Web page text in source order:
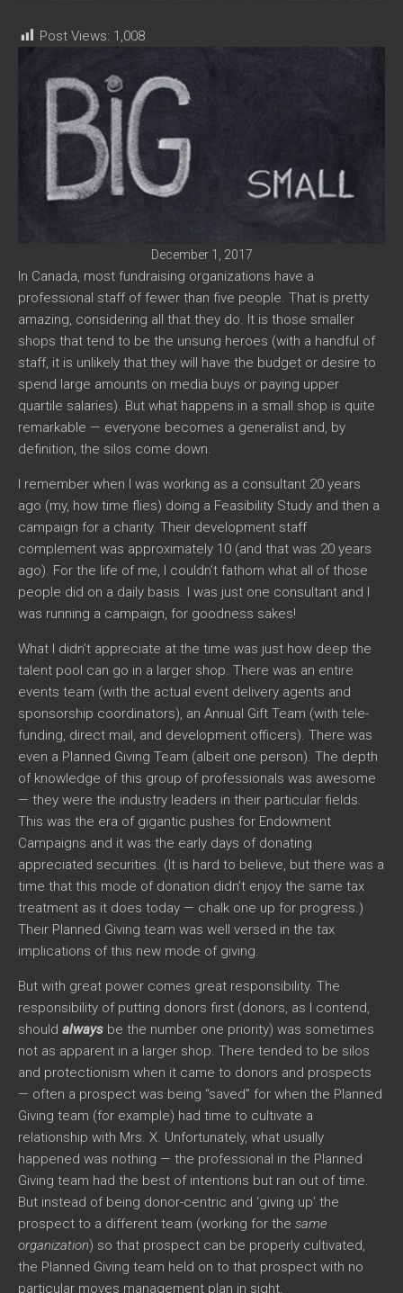
Post Views: 1,008
December 1, 2017
In Canada, most fundraising organizations have a
professional staff of fewer than five people. That is pretty
amazing, considering all that they do. It is those smaller
shops that tend to be the unsung heroes (with a handful of
staff, it is unlikely that they will have the budget or desire to
spend large amounts on media buys or paying upper
quartile salaries). But what happens in a small shop is quite
remarkable — everyone becomes a generalist and, by
definition, the silos come down.
I remember when I was working as a consultant 20 years
ago (my, how time flies) doing a Feasibility Study and then a
campaign for a charity. Their development staff
complement was approximately 10 (and that was 20 years
ago). For the life of me, I couldn’t fathom what all of those
people did on a daily basis. I was just one consultant and I
was running a campaign, for goodness sakes!
What I didn’t appreciate at the time was just how deep the
talent pool can go in a larger shop. There was an entire
events team (with the actual event delivery agents and
sponsorship coordinators), an Annual Gift Team (with tele-
funding, direct mail, and development officers). There was
even a Planned Giving Team (albeit one person). The depth
of knowledge of this group of professionals was awesome
— they were the industry leaders in their particular fields.
This was the era of gigantic pushes for Endowment
Campaigns and it was the early days of donating
appreciated securities. (It is hard to believe, but there was a
time that this mode of donation didn’t enjoy the same tax
treatment as it does today — chalk one up for progress.)
Their Planned Giving team was well versed in the tax
implications of this new mode of giving.
But with great power comes great responsibility. The
responsibility of putting donors first (donors, as I contend,
should always be the number one priority) was sometimes
not as apparent in a larger shop. There tended to be silos
and protectionism when it came to donors and prospects
— often a prospect was being “saved” for when the Planned
Giving team (for example) had time to cultivate a
relationship with Mrs. X. Unfortunately, what usually
happened was nothing — the professional in the Planned
Giving team had the best of intentions but ran out of time.
But instead of being donor-centric and ‘giving up’ the
prospect to a different team (working for the same
organization) so that prospect can be properly cultivated,
the Planned Giving team held on to that prospect with no
particular moves management plan in sight.